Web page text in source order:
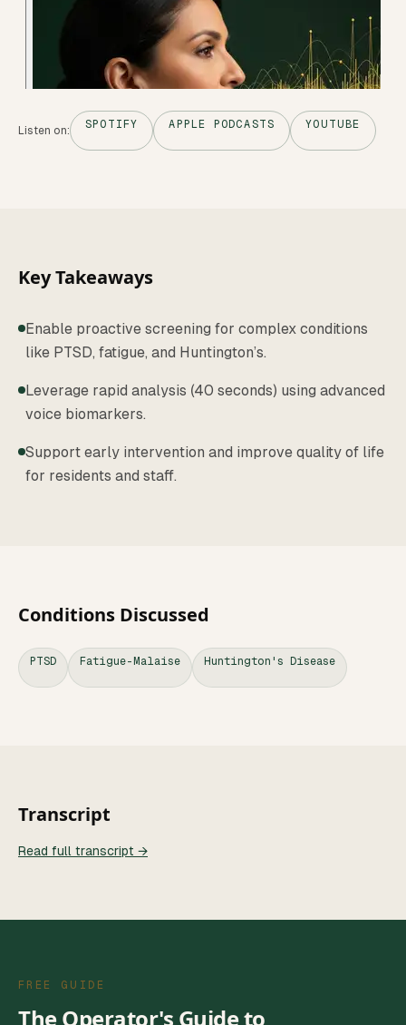
Listen on: SPOTIFY APPLE PODCASTS YOUTUBE
Key Takeaways
Enable proactive screening for complex conditions
like PTSD, fatigue, and Huntington’s.
Leverage rapid analysis (40 seconds) using advanced
voice biomarkers.
Support early intervention and improve quality of life
for residents and staff.
Conditions Discussed
PTSD Fatigue-Malaise Huntington's Disease
Transcript
Read full transcript →
FREE GUIDE
The Operator's Guide to